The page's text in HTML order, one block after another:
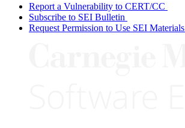
Report a Vulnerability to CERT/CC
Subscribe to SEI Bulletin
Request Permission to Use SEI Materials